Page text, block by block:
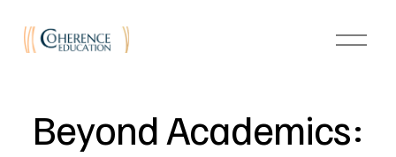
O
p
u
Beyond Academics: